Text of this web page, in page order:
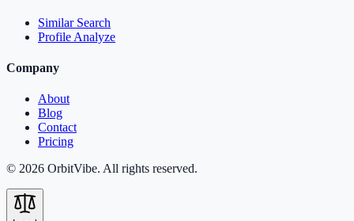
Similar Search
Profile Analyze
Company
About
Blog
Contact
Pricing
© 2026 OrbitVibe. All rights reserved.